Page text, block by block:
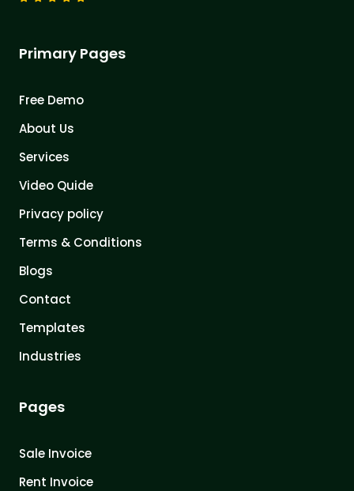
Primary Pages
Free Demo
About Us
Services
Video Quide
Privacy policy
Terms & Conditions
Blogs
Contact
Templates
Industries
Pages
Sale Invoice
Rent Invoice